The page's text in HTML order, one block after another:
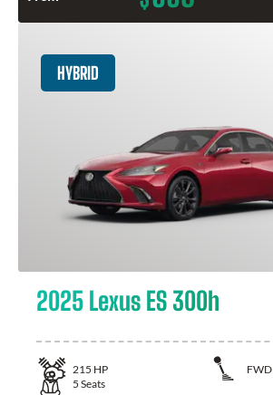
HYBRID
2025 Lexus ES 300h
215 HP
FWD
5 Seats